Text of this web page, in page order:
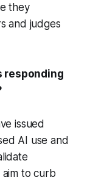
they
and judges
responding
issued
AI use and
aim to curb